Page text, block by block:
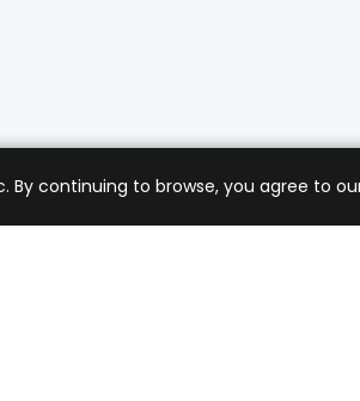
continuing to browse, you agree to